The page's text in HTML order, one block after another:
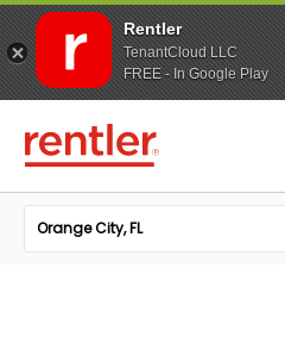
Rentler
TenantCloud LLC
FREE - In Google Play